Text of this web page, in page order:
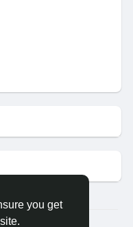
you get